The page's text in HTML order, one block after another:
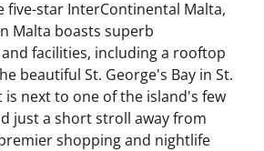
five-star InterContinental Malta,
Malta boasts superb
facilities, including a rooftop
beautiful St. George's Bay in St.
is next to one of the island's few
just a short stroll away from
shopping and nightlife